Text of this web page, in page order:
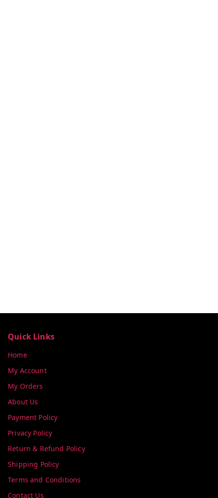
Quick Links
Home
My Account
My Orders
About Us
Payment Policy
Privacy Policy
Return & Refund Policy
Shipping Policy
Terms and Conditions
Contact Us